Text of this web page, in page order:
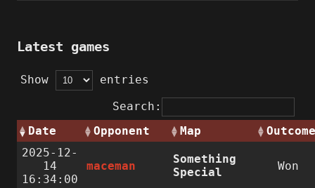
Latest games
Show
entries
Search:
Date
Opponent Map
Outcome
2025-12-
14
16:34:00
maceman
Something
Special
Won